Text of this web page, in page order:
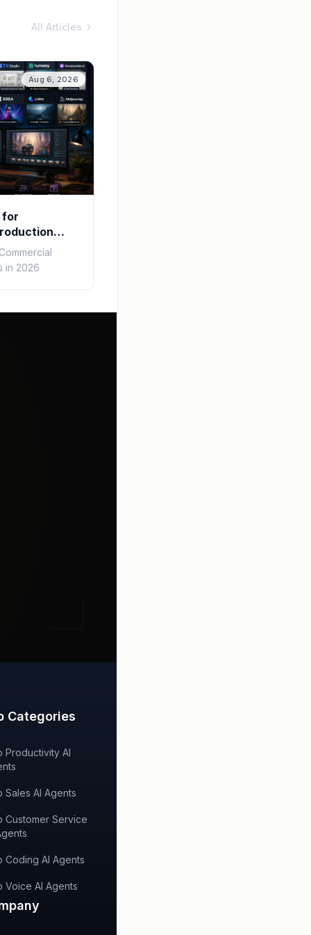
All Articles
Aug 6, 2026
for
in 2026
Categories
Productivity AI
Sales AI Agents
Customer Service
Coding AI Agents
Voice AI Agents